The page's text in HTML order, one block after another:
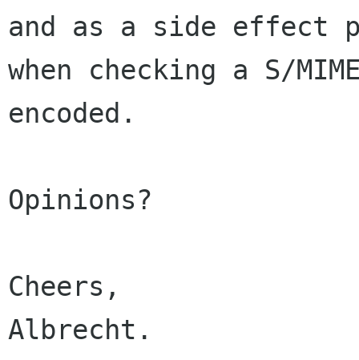
and as a side effect
when checking a S/
encoded.
Opinions?
Cheers,
Albrecht.